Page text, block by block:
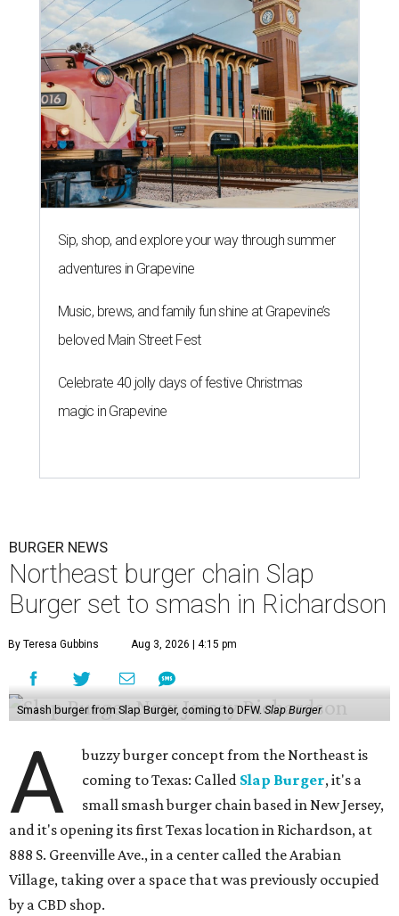
Sip, shop, and explore your way through summer
adventures in Grapevine
Music, brews, and family fun shine at Grapevine’s
beloved Main Street Fest
Celebrate 40 jolly days of festive Christmas
magic in Grapevine
BURGER NEWS
Northeast burger chain Slap
Burger set to smash in Richardson
By Teresa Gubbins Aug 3, 2026 | 4:15 pm
Smash burger from Slap Burger, coming to DFW.Slap Burger
A
buzzy burger concept from the Northeast is
coming to Texas: Called Slap Burger, it's a
small smash burger chain based in New Jersey,
and it's opening its first Texas location in Richardson, at
888 S. Greenville Ave., in a center called the Arabian
Village, taking over a space that was previously occupied
by a CBD shop.